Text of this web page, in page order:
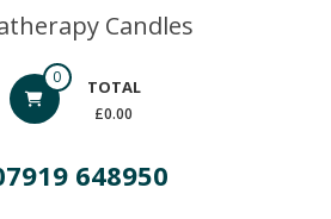
Candles
0 TOTAL
£0.00
648950